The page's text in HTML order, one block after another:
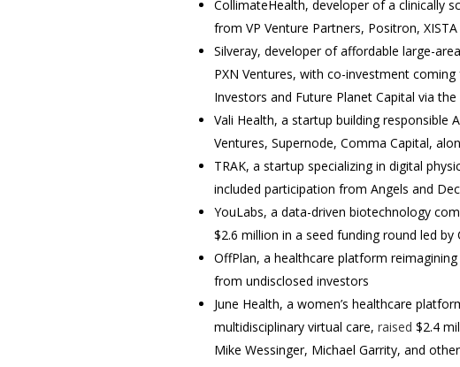
CollimateHealth, developer of a clinically
from VP Venture Partners, Positron,
Silveray, developer of affordable large-
PXN Ventures, with co-investment
Investors and Future Planet Capital via
Vali Health, a startup building responsible
Ventures, Supernode, Comma Capital,
TRAK, a startup specializing in digital
included participation from Angels and
YouLabs, a data-driven biotechnology
$2.6 million in a seed funding round led by
OffPlan, a healthcare platform
from undisclosed investors
June Health, a women’s healthcare
multidisciplinary virtual care, raised $2.4
Mike Wessinger, Michael Garrity, and